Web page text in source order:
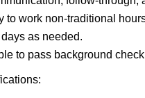
to work non-traditional
as needed.
to pass background